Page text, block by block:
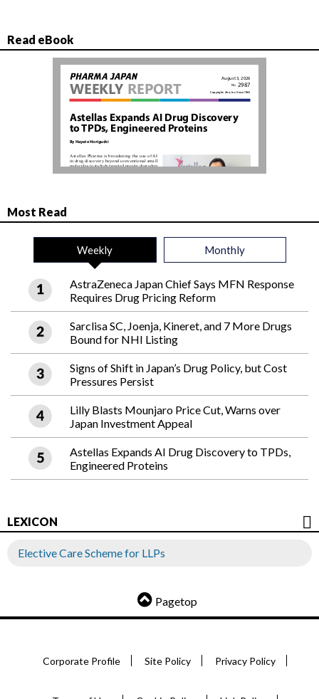
Read eBook
Most Read
Weekly Monthly
AstraZeneca Japan Chief Says MFN Response
Requires Drug Pricing Reform
Sarclisa SC, Joenja, Kineret, and 7 More Drugs
Bound for NHI Listing
Signs of Shift in Japan’s Drug Policy, but Cost
Pressures Persist
Lilly Blasts Mounjaro Price Cut, Warns over
Japan Investment Appeal
Astellas Expands AI Drug Discovery to TPDs,
Engineered Proteins
LEXICON
Elective Care Scheme for LLPs
Pagetop
Corporate Profile Site Policy Privacy Policy